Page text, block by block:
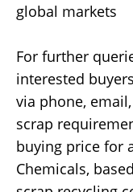
global markets
For further
interested
via phone,
scrap
buying price for
Chemicals,